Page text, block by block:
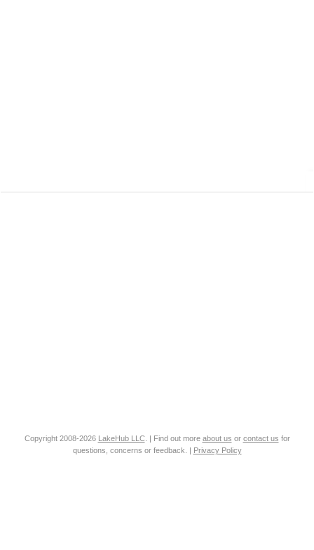
Copyright 2008-2026 LakeHub LLC. | Find out more about us or contact us for
questions, concerns or feedback. | Privacy Policy